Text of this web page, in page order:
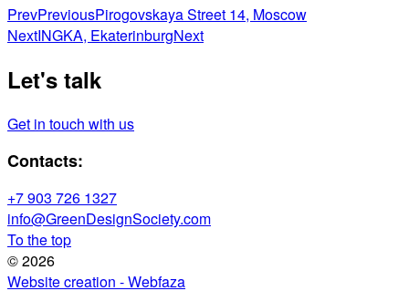
PrevPreviousPirogovskaya Street 14, Moscow
NextINGKA, EkaterinburgNext
Let's talk
Get in touch with us
Contacts:
+7 903 726 1327
info@GreenDesignSociety.com
To the top
© 2026
Website creation - Webfaza